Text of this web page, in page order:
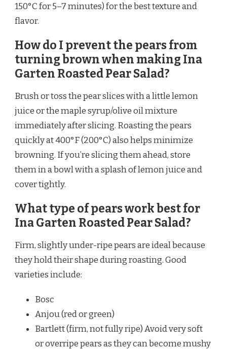
150°C for 5–7 minutes) for the best texture and
flavor.
How do I prevent the pears from
turning brown when making Ina
Garten Roasted Pear Salad?
Brush or toss the pear slices with a little lemon
juice or the maple syrup/olive oil mixture
immediately after slicing. Roasting the pears
quickly at 400°F (200°C) also helps minimize
browning. If you’re slicing them ahead, store
them in a bowl with a splash of lemon juice and
cover tightly.
What type of pears work best for
Ina Garten Roasted Pear Salad?
Firm, slightly under-ripe pears are ideal because
they hold their shape during roasting. Good
varieties include:
Bosc
Anjou (red or green)
Bartlett (firm, not fully ripe) Avoid very soft
or overripe pears as they can become mushy